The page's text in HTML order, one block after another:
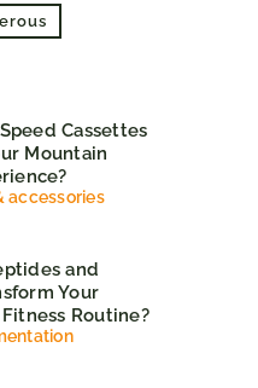
Cassettes
Mountain
accessories
and
Your
Routine?